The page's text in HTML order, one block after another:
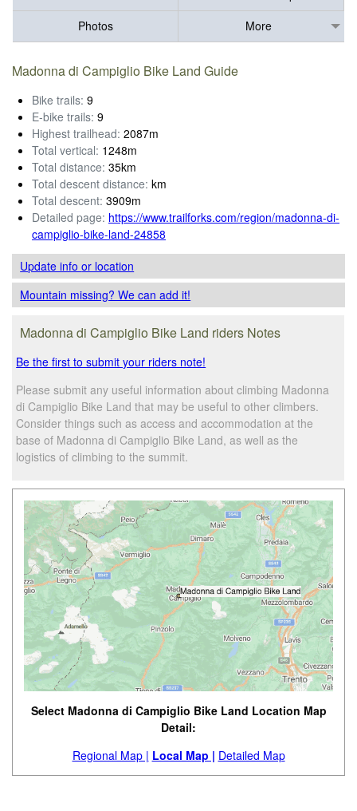
Photos
More
Madonna di Campiglio Bike Land Guide
Bike trails: 9
E-bike trails: 9
Highest trailhead: 2087m
Total vertical: 1248m
Total distance: 35km
Total descent distance: km
Total descent: 3909m
Detailed page: https://www.trailforks.com/region/madonna-di-
campiglio-bike-land-24858
Update infoor location
Mountain missing? We can add it!
Madonna di Campiglio Bike Land riders Notes
Be the first to submit your riders note!
Please submit any useful information about climbing Madonna
di Campiglio Bike Land that may be useful to other climbers.
Consider things such as access and accommodation at the
base of Madonna di Campiglio Bike Land, as well as the
logistics of climbing to the summit.
Select Madonna di Campiglio Bike Land Location Map
Detail:
Regional Map | Local Map | Detailed Map